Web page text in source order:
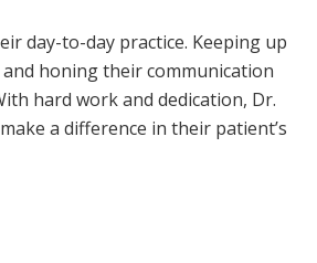
day-to-day practice. Keeping up
honing their communication
hard work and dedication, Dr.
a difference in their patient’s